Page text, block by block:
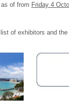
of from Friday 4
of exhibitors and